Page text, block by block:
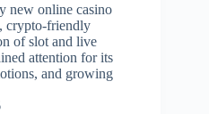
new online casino
crypto-friendly
of slot and live
attention for its
and growing